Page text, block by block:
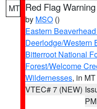
MT Red Flag Warning
by MSO ()
Eastern
Deerlodge/Western
Bitterroot National
Forest/Welcome
Wildernesses, in MT
VTEC# 7 (NEW)
PM